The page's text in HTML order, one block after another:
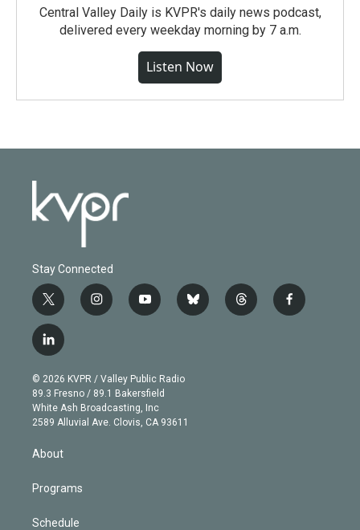
Central Valley Daily is KVPR's daily news podcast,
delivered every weekday morning by 7 a.m.
Listen Now
Stay Connected
t
w
i
t
e
r
i
n
g
r
a
m
y
o
b
e
b
l
t
h
f
a
l
i
n
k
e
d
© 2026 KVPR / Valley Public Radio
89.3 Fresno / 89.1 Bakersfield
White Ash Broadcasting, Inc
2589 Alluvial Ave. Clovis, CA 93611
About
Programs
Schedule